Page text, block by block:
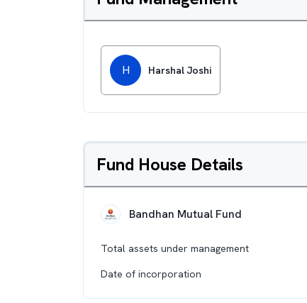
H Harshal Joshi
Fund House Details
Bandhan Mutual Fund
Total assets under management
Date of incorporation